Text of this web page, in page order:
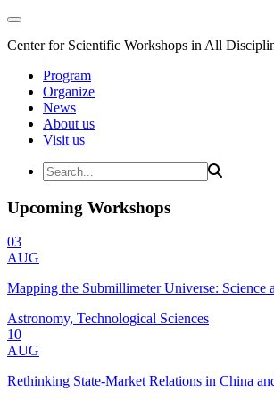
Center for Scientific Workshops in All
Program
Organize
News
About us
Visit us
Upcoming Workshops
03
AUG
Mapping the Submillimeter Universe:
Astronomy, Technological Sciences
10
AUG
Rethinking State-Market Relations in China